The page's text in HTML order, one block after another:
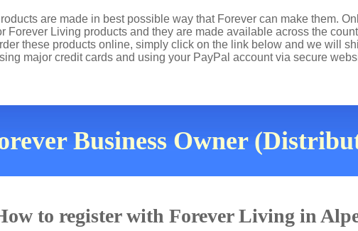
are made in best possible way that Forever can make them.
Forever Living products and they are made available across the
these products online, simply click on the link below and we will
major credit cards and using your PayPal account via secure
Business Owner
to register with Forever Living in